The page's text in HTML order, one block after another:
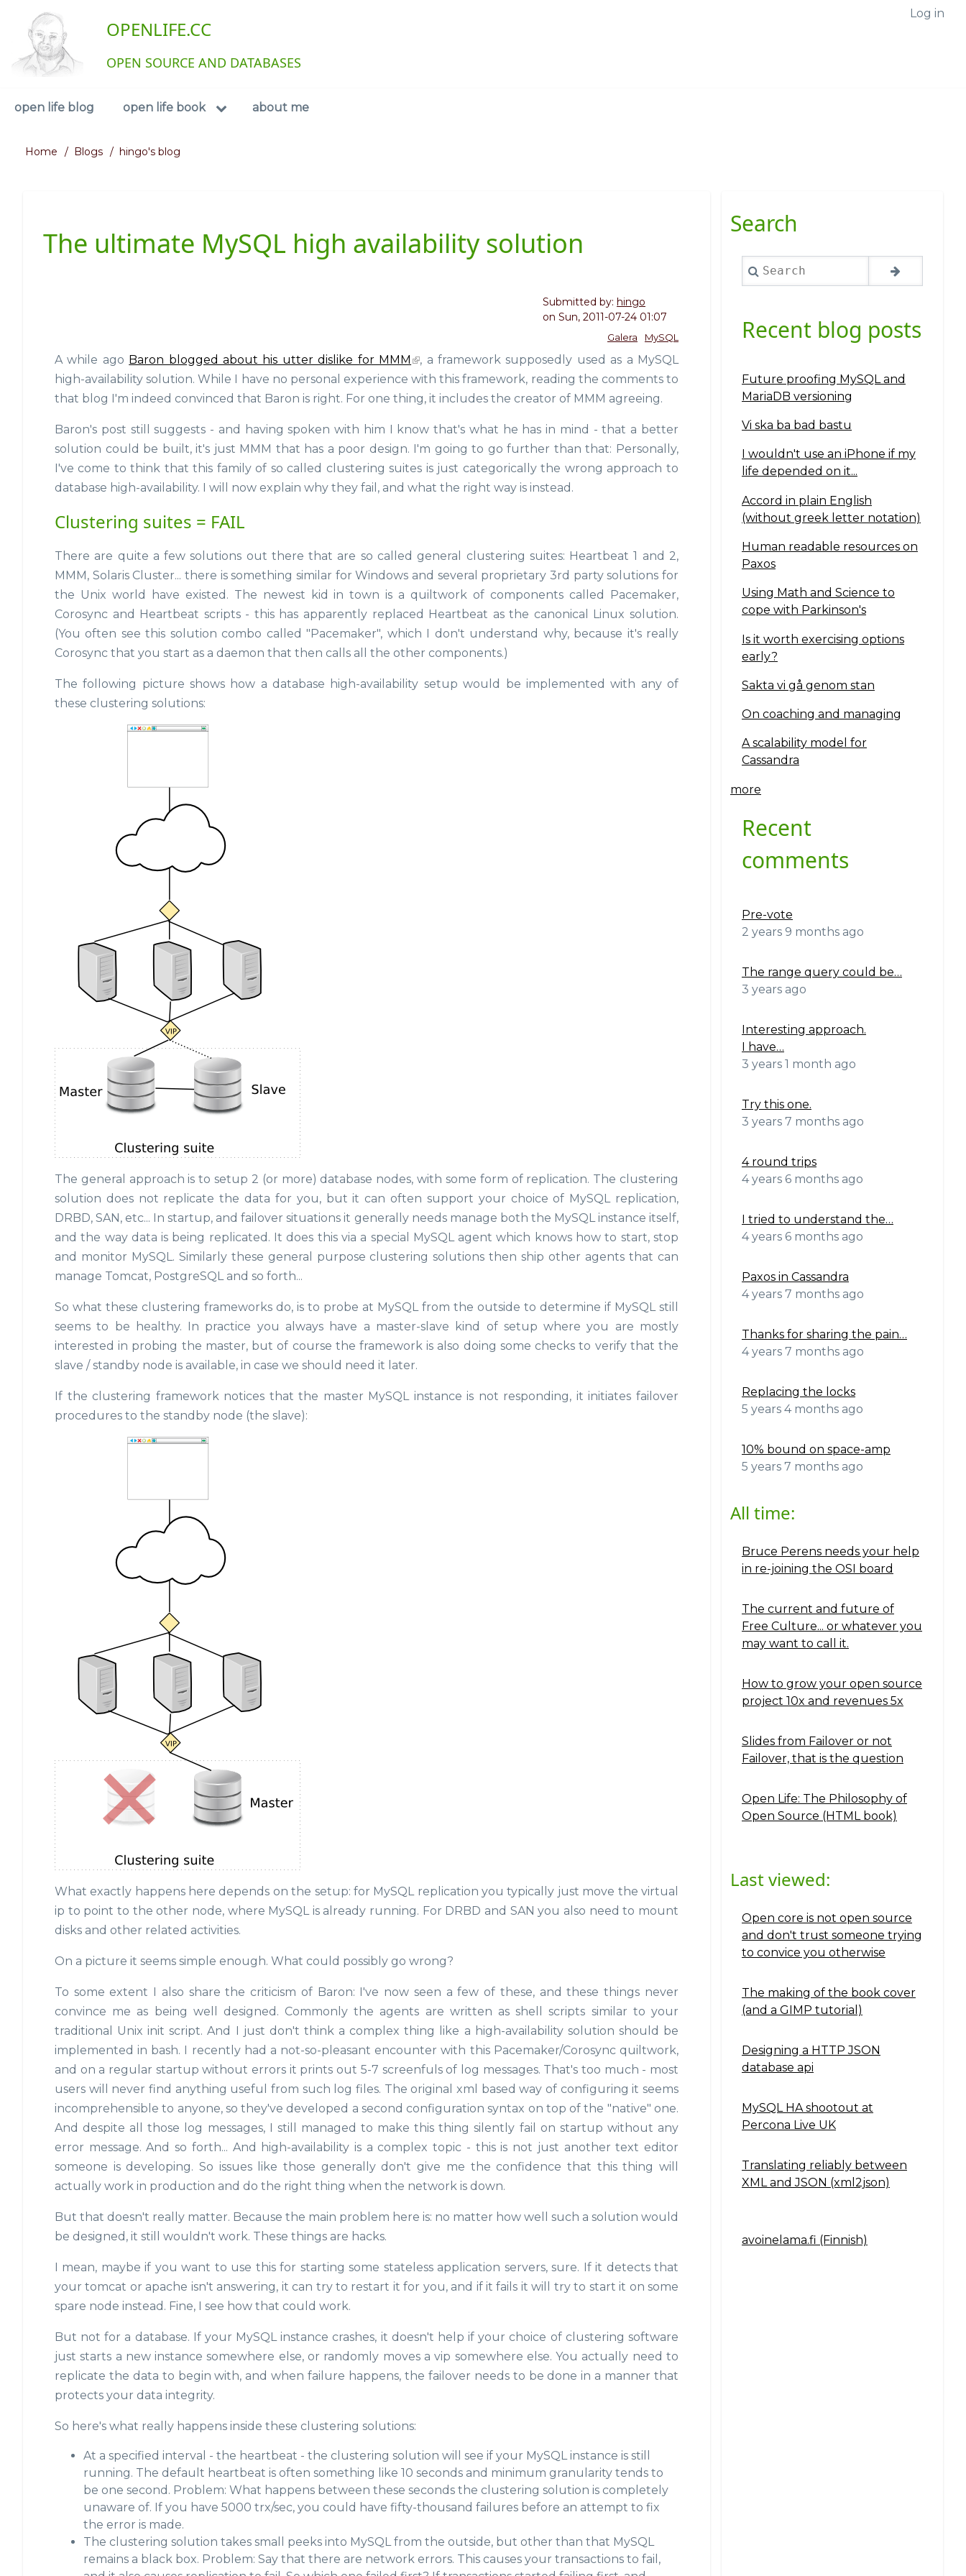
content
OPENLIFE.CC
OPEN SOURCE AND DATABASES
User
account
Log in
Navigation
open life blog open life book about me
Breadcrumb
Home Blogs hingo's blog
The ultimate MySQL high availability solution
Submitted by: hingo
on Sun, 2011-07-24 01:07
MySQL
Galera
A while ago Baron blogged about his utter dislike for MMM
, a framework supposedly used as a MySQL
high-availability solution. While I have no personal experience with this framework, reading the comments to
that blog I'm indeed convinced that Baron is right. For one thing, it includes the creator of MMM agreeing.
Baron's post still suggests - and having spoken with him I know that's what he has in mind - that a better
solution could be built, it's just MMM that has a poor design. I'm going to go further than that: Personally,
I've come to think that this family of so called clustering suites is just categorically the wrong approach to
database high-availability. I will now explain why they fail, and what the right way is instead.
Clustering suites = FAIL
There are quite a few solutions out there that are so called general clustering suites: Heartbeat 1 and 2,
MMM, Solaris Cluster... there is something similar for Windows and several proprietary 3rd party solutions for
the Unix world have existed. The newest kid in town is a quiltwork of components called Pacemaker,
Corosync and Heartbeat scripts - this has apparently replaced Heartbeat as the canonical Linux solution.
(You often see this solution combo called "Pacemaker", which I don't understand why, because it's really
Corosync that you start as a daemon that then calls all the other components.)
The following picture shows how a database high-availability setup would be implemented with any of
these clustering solutions:
The general approach is to setup 2 (or more) database nodes, with some form of replication. The clustering
solution does not replicate the data for you, but it can often support your choice of MySQL replication,
DRBD, SAN, etc... In startup, and failover situations it generally needs manage both the MySQL instance itself,
and the way data is being replicated. It does this via a special MySQL agent which knows how to start, stop
and monitor MySQL. Similarly these general purpose clustering solutions then ship other agents that can
manage Tomcat, PostgreSQL and so forth...
So what these clustering frameworks do, is to probe at MySQL from the outside to determine if MySQL still
seems to be healthy. In practice you always have a master-slave kind of setup where you are mostly
interested in probing the master, but of course the framework is also doing some checks to verify that the
slave / standby node is available, in case we should need it later.
If the clustering framework notices that the master MySQL instance is not responding, it initiates failover
procedures to the standby node (the slave):
What exactly happens here depends on the setup: for MySQL replication you typically just move the virtual
ip to point to the other node, where MySQL is already running. For DRBD and SAN you also need to mount
disks and other related activities.
On a picture it seems simple enough. What could possibly go wrong?
To some extent I also share the criticism of Baron: I've now seen a few of these, and these things never
convince me as being well designed. Commonly the agents are written as shell scripts similar to your
traditional Unix init script. And I just don't think a complex thing like a high-availability solution should be
implemented in bash. I recently had a not-so-pleasant encounter with this Pacemaker/Corosync quiltwork,
and on a regular startup without errors it prints out 5-7 screenfuls of log messages. That's too much - most
users will never find anything useful from such log files. The original xml based way of configuring it seems
incomprehensible to anyone, so they've developed a second configuration syntax on top of the "native" one.
And despite all those log messages, I still managed to make this thing silently fail on startup without any
error message. And so forth... And high-availability is a complex topic - this is not just another text editor
someone is developing. So issues like those generally don't give me the confidence that this thing will
actually work in production and do the right thing when the network is down.
But that doesn't really matter. Because the main problem here is: no matter how well such a solution would
be designed, it still wouldn't work. These things are hacks.
I mean, maybe if you want to use this for starting some stateless application servers, sure. If it detects that
your tomcat or apache isn't answering, it can try to restart it for you, and if it fails it will try to start it on some
spare node instead. Fine, I see how that could work.
But not for a database. If your MySQL instance crashes, it doesn't help if your choice of clustering software
just starts a new instance somewhere else, or randomly moves a vip somewhere else. You actually need to
replicate the data to begin with, and when failure happens, the failover needs to be done in a manner that
protects your data integrity.
So here's what really happens inside these clustering solutions:
At a specified interval - the heartbeat - the clustering solution will see if your MySQL instance is still
running. The default heartbeat is often something like 10 seconds and minimum granularity tends to
be one second. Problem: What happens between these seconds the clustering solution is completely
unaware of. If you have 5000 trx/sec, you could have fifty-thousand failures before an attempt to fix
the error is made.
The clustering solution takes small peeks into MySQL from the outside, but other than that MySQL
remains a black box. Problem: Say that there are network errors. This causes your transactions to fail,
Search
Search
Recent blog posts
Future proofing MySQL and
MariaDB versioning
Vi ska ba bad bastu
I wouldn't use an iPhone if my
life depended on it...
Accord in plain English
(without greek letter notation)
Human readable resources on
Paxos
Using Math and Science to
cope with Parkinson's
Is it worth exercising options
early?
Sakta vi gå genom stan
On coaching and managing
A scalability model for
Cassandra
more
Recent
comments
Pre-vote
2 years 9 months ago
The range query could be…
3 years ago
Interesting approach.
I have…
3 years 1 month ago
Try this one.
3 years 7 months ago
4 round trips
4 years 6 months ago
I tried to understand the…
4 years 6 months ago
Paxos in Cassandra
4 years 7 months ago
Thanks for sharing the pain…
4 years 7 months ago
Replacing the locks
5 years 4 months ago
10% bound on space-amp
5 years 7 months ago
All time:
Bruce Perens needs your help
in re-joining the OSI board
The current and future of
Free Culture... or whatever you
may want to call it.
How to grow your open source
project 10x and revenues 5x
Slides from Failover or not
Failover, that is the question
Open Life: The Philosophy of
Open Source (HTML book)
Last viewed:
Open core is not open source
and don't trust someone trying
to convice you otherwise
The making of the book cover
(and a GIMP tutorial)
Designing a HTTP JSON
database api
MySQL HA shootout at
Percona Live UK
Translating reliably between
XML and JSON (xml2json)
Navigation2
avoinelama.fi (Finnish)